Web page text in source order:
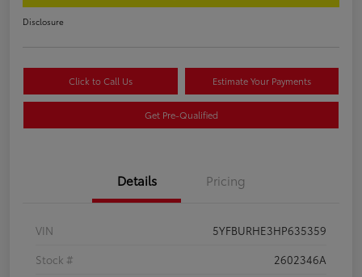
Disclosure
Click to Call Us Estimate Your Payments
Get Pre-Qualified
Details Pricing
VIN
5YFBURHE3HP635359
Stock #
2602346A